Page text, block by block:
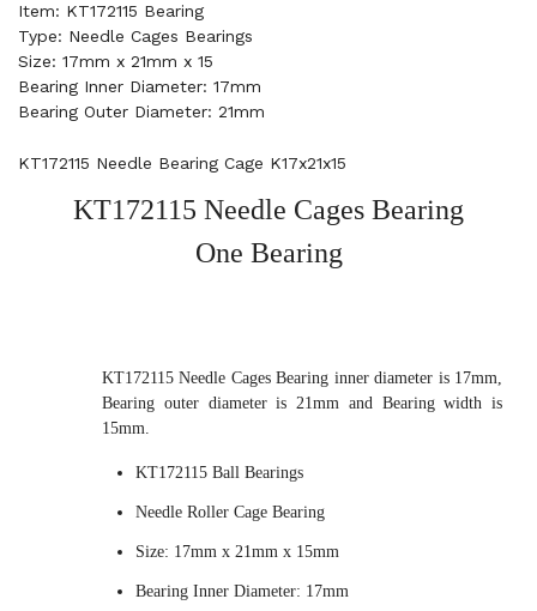
Item: KT172115 Bearing
Type: Needle Cages Bearings
Size: 17mm x 21mm x 15
Bearing Inner Diameter: 17mm
Bearing Outer Diameter: 21mm
KT172115 Needle Bearing Cage K17x21x15
KT172115 Needle Cages Bearing
One Bearing
KT172115 Needle Cages Bearing inner diameter is 17mm,
Bearing outer diameter is 21mm and Bearing width is
15mm.
KT172115 Ball Bearings
Needle Roller Cage Bearing
Size: 17mm x 21mm x 15mm
Bearing Inner Diameter: 17mm